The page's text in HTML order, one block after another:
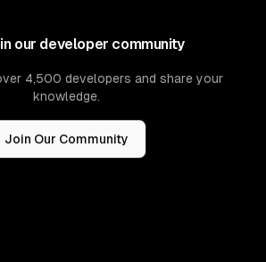
our developer community
4,500 developers and share your
knowledge.
Join Our Community